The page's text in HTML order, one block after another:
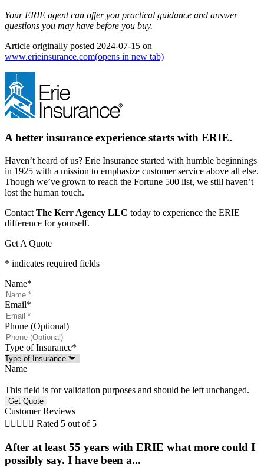
Your ERIE agent can offer you practical guidance and answer
questions you may have before you buy.
Article originally posted 2024-07-15 on
www.erieinsurance.com(opens in new tab)
A better insurance experience starts with ERIE.
Haven’t heard of us? Erie Insurance started with humble beginnings
in 1925 with a mission to emphasize customer service above all else.
Though we’ve grown to reach the Fortune 500 list, we still haven’t
lost the human touch.
Contact The Kerr Agency LLC today to experience the ERIE
difference for yourself.
Get A Quote
* indicates required fields
Name*
Email*
Phone (Optional)
Type of Insurance*
Name
This field is for validation purposes and should be left unchanged.
Customer Reviews
     Rated 5 out of 5
After at least 55 years with ERIE what more could I
possibly say. I have been a...